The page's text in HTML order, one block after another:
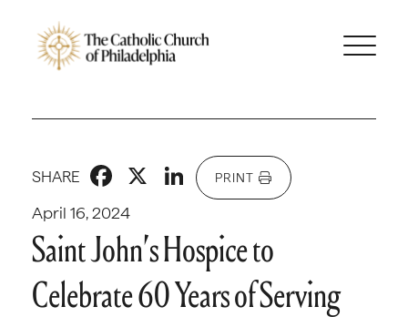
April 16, 2024
SHARE Facebook
X LinkedIn
PRINT
Saint John’s Hospice to
Celebrate 60 Years of Serving